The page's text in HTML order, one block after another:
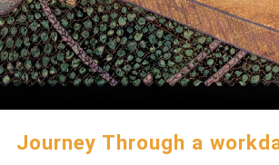
Journey Through a